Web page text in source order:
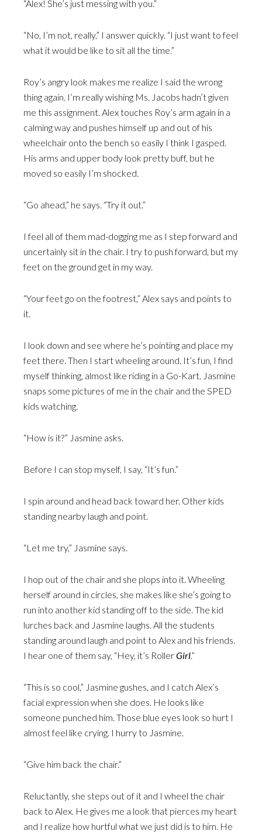
“Alex! She’s just messing with you.”
“No, I’m not, really,” I answer quickly. “I just want to feel
what it would be like to sit all the time.”
Roy’s angry look makes me realize I said the wrong
thing again. I’m really wishing Ms. Jacobs hadn’t given
me this assignment. Alex touches Roy’s arm again in a
calming way and pushes himself up and out of his
wheelchair onto the bench so easily I think I gasped.
His arms and upper body look pretty buff, but he
moved so easily I’m shocked.
“Go ahead,” he says. “Try it out.”
I feel all of them mad-dogging me as I step forward and
uncertainly sit in the chair. I try to push forward, but my
feet on the ground get in my way.
“Your feet go on the footrest,” Alex says and points to
it.
I look down and see where he’s pointing and place my
feet there. Then I start wheeling around. It’s fun, I find
myself thinking, almost like riding in a Go-Kart. Jasmine
snaps some pictures of me in the chair and the SPED
kids watching.
“How is it?” Jasmine asks.
Before I can stop myself, I say, “It’s fun.”
I spin around and head back toward her. Other kids
standing nearby laugh and point.
“Let me try,” Jasmine says.
I hop out of the chair and she plops into it. Wheeling
herself around in circles, she makes like she’s going to
run into another kid standing off to the side. The kid
lurches back and Jasmine laughs. All the students
standing around laugh and point to Alex and his friends.
I hear one of them say, “Hey, it’s RollerGirl.”
“This is so cool,” Jasmine gushes, and I catch Alex’s
facial expression when she does. He looks like
someone punched him. Those blue eyes look so hurt I
almost feel like crying. I hurry to Jasmine.
“Give him back the chair.”
Reluctantly, she steps out of it and I wheel the chair
back to Alex. He gives me a look that pierces my heart
and I realize how hurtful what we just did is to him. He